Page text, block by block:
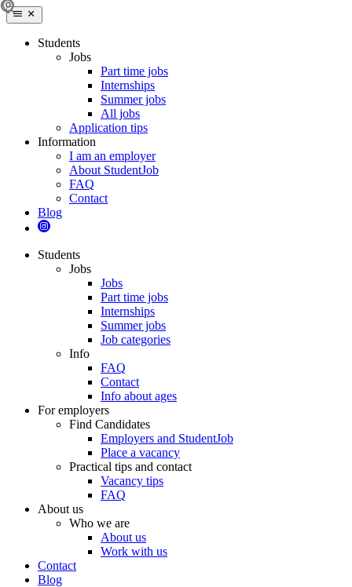
Students
Jobs
Part time jobs
Internships
Summer jobs
All jobs
Application tips
Information
I am an employer
About StudentJob
FAQ
Contact
Blog
Students
Jobs
Jobs
Part time jobs
Internships
Summer jobs
Job categories
Info
FAQ
Contact
Info about ages
For employers
Find Candidates
Employers and StudentJob
Place a vacancy
Practical tips and contact
Vacancy tips
FAQ
About us
Who we are
About us
Work with us
Contact
Blog